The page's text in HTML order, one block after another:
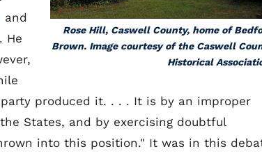
Rose Hill, Caswell County, home of
Brown. Image courtesy of the Caswell
Historical
and
He
produced it. . . . It is by an improper
States, and by exercising doubtful
into this position." It was in this